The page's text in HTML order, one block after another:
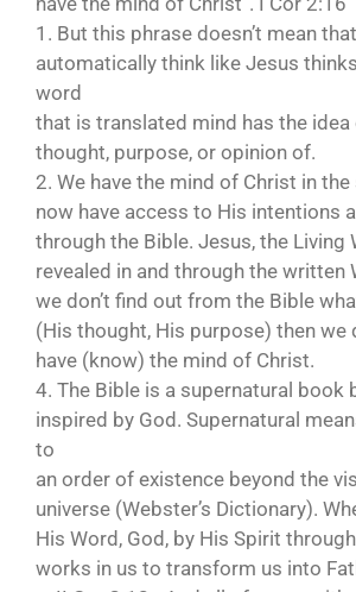
1. But this phrase doesn’t mean
automatically think like Jesus
word
that is translated mind has the
thought, purpose, or opinion of.
2. We have the mind of Christ in
now have access to His intentions
through the Bible. Jesus, the Living
revealed in and through the written
we don’t find out from the Bible
(His thought, His purpose) then we
have (know) the mind of Christ.
4. The Bible is a supernatural book
inspired by God. Supernatural
to
an order of existence beyond the
universe (Webster’s Dictionary).
His Word, God, by His Spirit
works in us to transform us into